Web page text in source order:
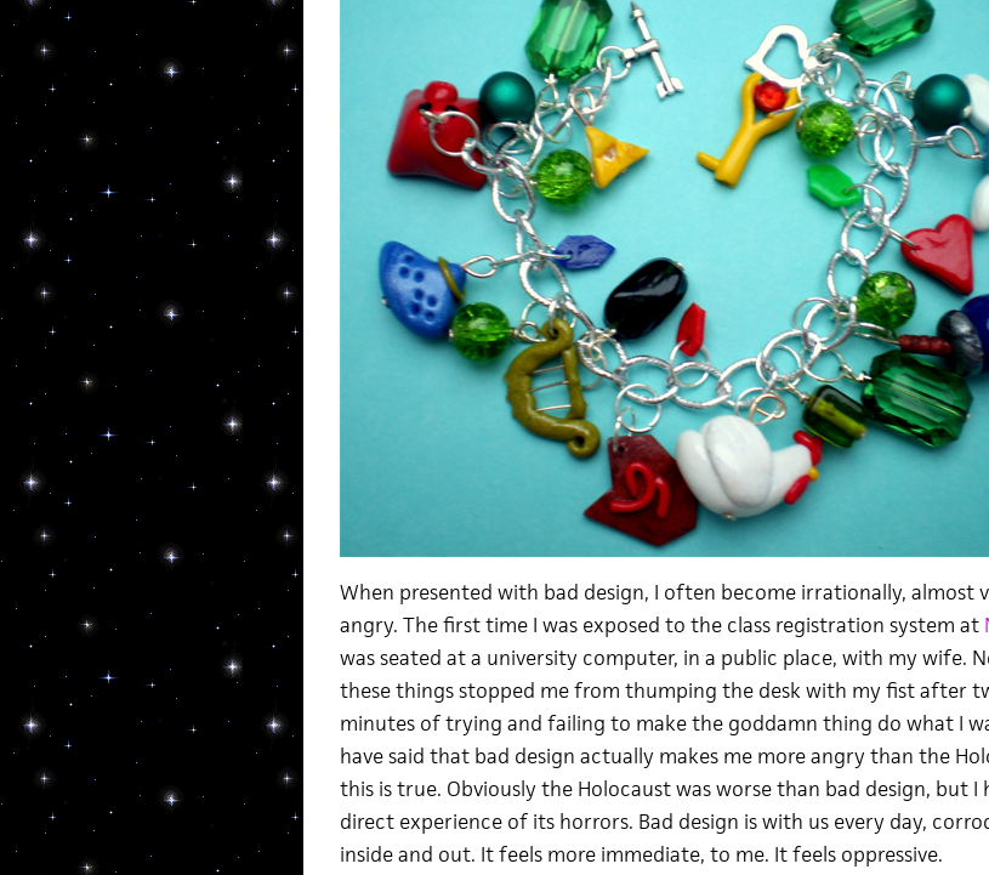
When presented with bad design, I often become irrationally, almost
angry. The first time I was exposed to the class registration system at
was seated at a university computer, in a public place, with my wife.
these things stopped me from thumping the desk with my fist after
minutes of trying and failing to make the goddamn thing do what I
have said that bad design actually makes me more angry than the
this is true. Obviously the Holocaust was worse than bad design, but I
direct experience of its horrors. Bad design is with us every day,
inside and out. It feels more immediate, to me. It feels oppressive.